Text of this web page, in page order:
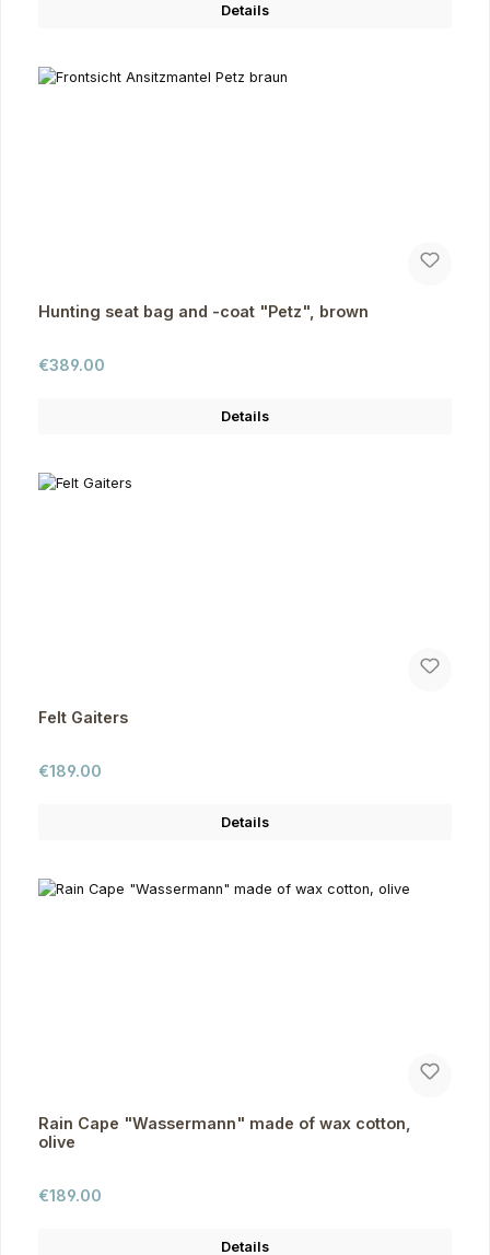
Details
Hunting seat bag and -coat "Petz", brown
Regular price:
€389.00
Details
Felt Gaiters
Regular price:
€189.00
Details
Rain Cape "Wassermann" made of wax cotton,
olive
Regular price:
€189.00
Details